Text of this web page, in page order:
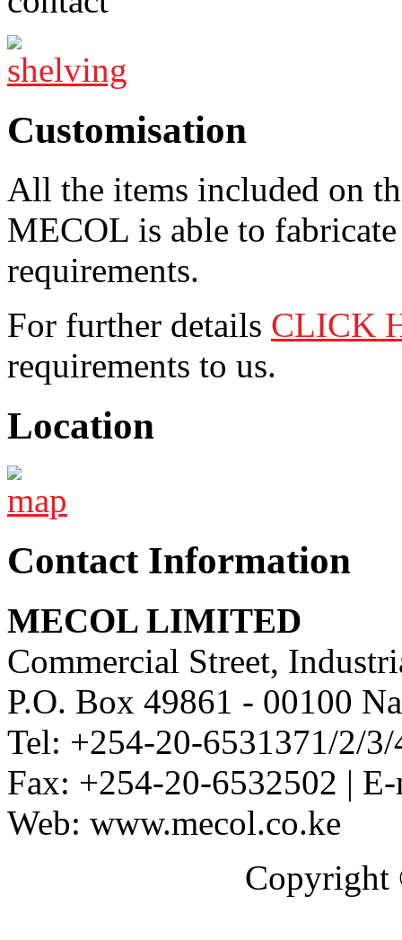
Customisation
All the items included on
MECOL is able to
requirements.
For further details CLICK
requirements to us.
Location
Contact Information
MECOL LIMITED
Commercial Street,
P.O. Box 49861 - 00100
Tel: +254-20-6531371/2/
Fax: +254-20-6532502 |
Web: www.mecol.co.ke